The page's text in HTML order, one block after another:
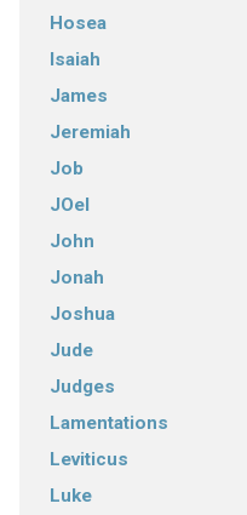
Hosea
Isaiah
James
Jeremiah
Job
JOel
John
Jonah
Joshua
Jude
Judges
Lamentations
Leviticus
Luke